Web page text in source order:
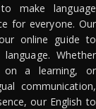
make language
for everyone. Our
online guide to
Whether
on a learning, or
communication,
our English to